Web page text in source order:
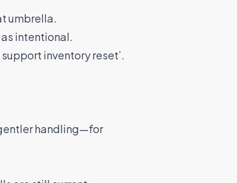
umbrella.
as intentional.
inventory reset’.
handling—for